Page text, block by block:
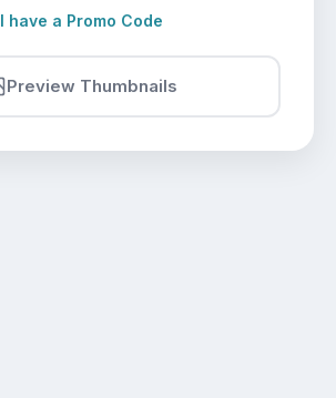
I have a Promo Code
Preview Thumbnails